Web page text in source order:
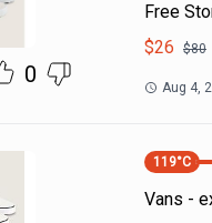
0
Free
$26 $80
Aug 4,
119°C
Vans -